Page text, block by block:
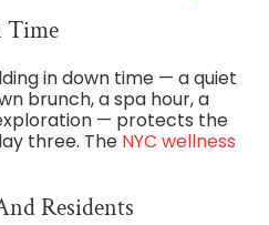
Time
in down time — a quiet
brunch, a spa hour, a
— protects the
three. The NYC wellness
Residents